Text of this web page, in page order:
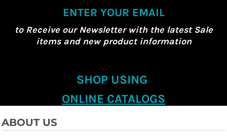
ENTER YOUR EMAIL
to Receive our Newsletter with the latest Sale
items and new product information
SHOP USING
ONLINE CATALOGS
ABOUT US